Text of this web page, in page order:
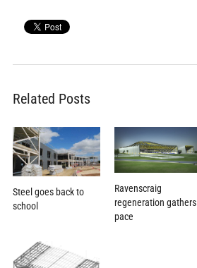
Related Posts
Steel goes back to
school
Ravenscraig
regeneration gathers
pace